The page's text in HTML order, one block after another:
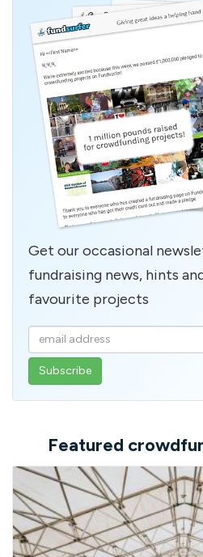
Get our occasional
fundraising news, hints
favourite projects
Enter
your
email
Featured